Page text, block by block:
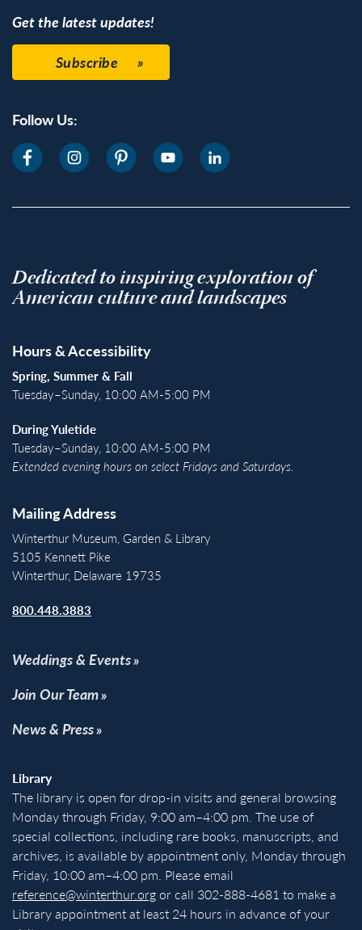
Get the latest updates!
Subscribe
Follow Us:
Dedicated to inspiring exploration of
American culture and landscapes
Hours & Accessibility
Spring, Summer & Fall
Tuesday–Sunday, 10:00 AM-5:00 PM
During Yuletide
Tuesday–Sunday, 10:00 AM-5:00 PM
Extended evening hours on select Fridays and Saturdays.
Mailing Address
Winterthur Museum, Garden & Library
5105 Kennett Pike
Winterthur, Delaware 19735
800.448.3883
Weddings & Events
Join Our Team
News & Press
Library
The library is open for drop-in visits and general browsing
Monday through Friday, 9:00 am–4:00 pm. The use of
special collections, including rare books, manuscripts, and
archives, is available by appointment only, Monday through
Friday, 10:00 am–4:00 pm. Please email
reference@winterthur.orgor call 302-888-4681 to make a
Library appointment at least 24 hours in advance of your